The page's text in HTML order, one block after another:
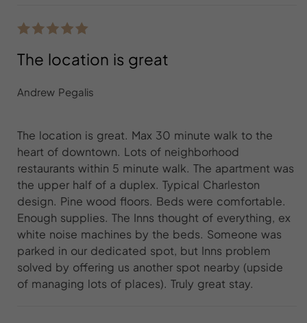
The location is great
Andrew Pegalis
The location is great. Max 30 minute walk to the
heart of downtown. Lots of neighborhood
restaurants within 5 minute walk. The apartment was
the upper half of a duplex. Typical Charleston
design. Pine wood floors. Beds were comfortable.
Enough supplies. The Inns thought of everything, ex
white noise machines by the beds. Someone was
parked in our dedicated spot, but Inns problem
solved by offering us another spot nearby (upside
of managing lots of places). Truly great stay.